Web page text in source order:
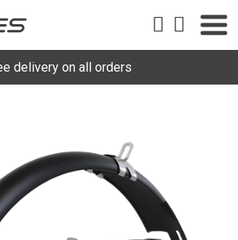
delivery on all orders